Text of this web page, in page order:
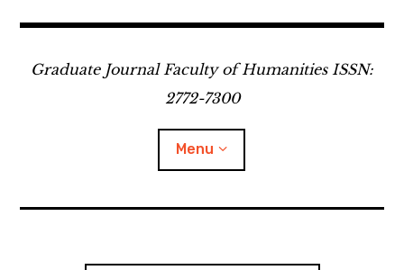
Graduate Journal Faculty of Humanities ISSN:
2772-7300
Menu